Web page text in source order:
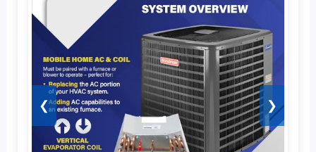
❮ ❯